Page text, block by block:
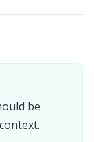
be